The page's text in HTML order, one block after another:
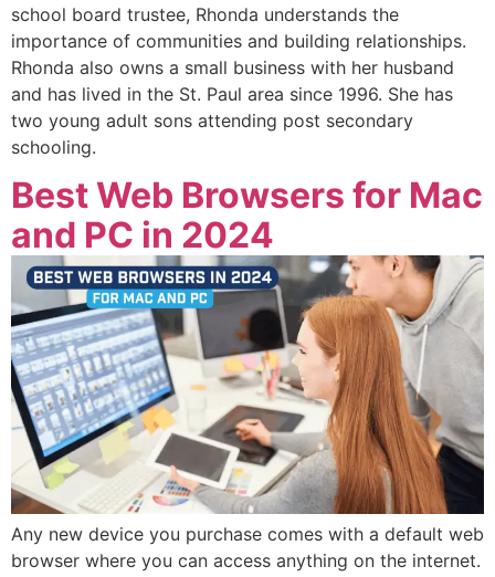
school board trustee, Rhonda understands the
importance of communities and building relationships.
Rhonda also owns a small business with her husband
and has lived in the St. Paul area since 1996. She has
two young adult sons attending post secondary
schooling.
Best Web Browsers for Mac
and PC in 2024
Any new device you purchase comes with a default web
browser where you can access anything on the internet.